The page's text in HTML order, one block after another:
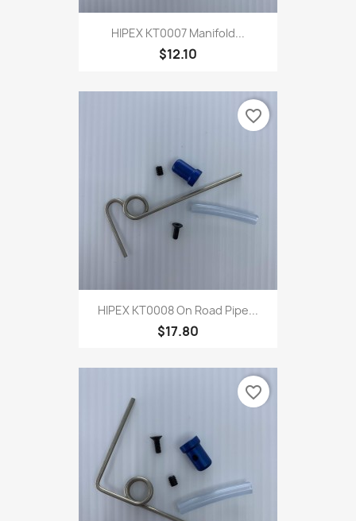
HIPEX KT0007 Manifold...
$12.10
HIPEX KT0008 On Road Pipe...
$17.80
favorite_border
favorite_border